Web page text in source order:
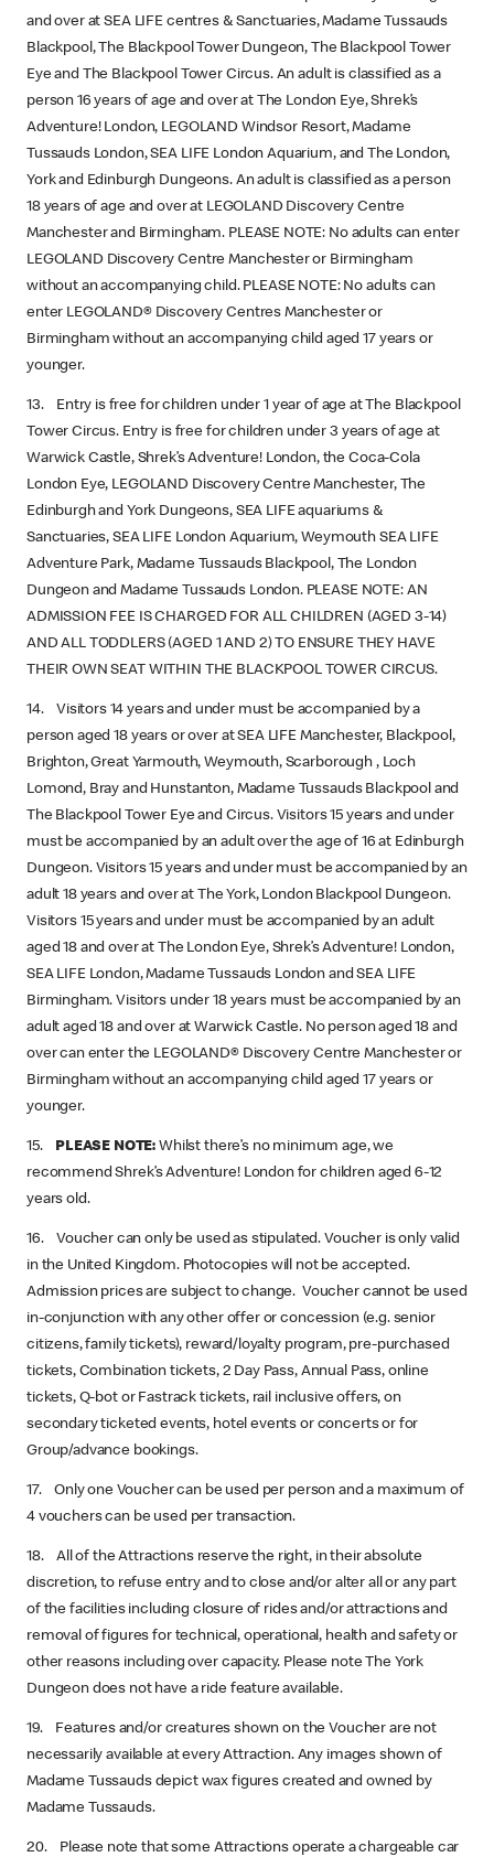
and over at SEA LIFE centres & Sanctuaries, Madame Tussauds
Blackpool, The Blackpool Tower Dungeon, The Blackpool Tower
Eye and The Blackpool Tower Circus. An adult is classified as a
person 16 years of age and over at The London Eye, Shrek’s
Adventure! London, LEGOLAND Windsor Resort, Madame
Tussauds London, SEA LIFE London Aquarium, and The London,
York and Edinburgh Dungeons. An adult is classified as a person
18 years of age and over at LEGOLAND Discovery Centre
Manchester and Birmingham. PLEASE NOTE: No adults can enter
LEGOLAND Discovery Centre Manchester or Birmingham
without an accompanying child. PLEASE NOTE: No adults can
enter LEGOLAND® Discovery Centres Manchester or
Birmingham without an accompanying child aged 17 years or
younger.
13. Entry is free for children under 1 year of age at The Blackpool
Tower Circus. Entry is free for children under 3 years of age at
Warwick Castle, Shrek’s Adventure! London, the Coca-Cola
London Eye, LEGOLAND Discovery Centre Manchester, The
Edinburgh and York Dungeons, SEA LIFE aquariums &
Sanctuaries, SEA LIFE London Aquarium, Weymouth SEA LIFE
Adventure Park, Madame Tussauds Blackpool, The London
Dungeon and Madame Tussauds London. PLEASE NOTE: AN
ADMISSION FEE IS CHARGED FOR ALL CHILDREN (AGED 3-14)
AND ALL TODDLERS (AGED 1 AND 2) TO ENSURE THEY HAVE
THEIR OWN SEAT WITHIN THE BLACKPOOL TOWER CIRCUS.
14. Visitors 14 years and under must be accompanied by a
person aged 18 years or over at SEA LIFE Manchester, Blackpool,
Brighton, Great Yarmouth, Weymouth, Scarborough , Loch
Lomond, Bray and Hunstanton, Madame Tussauds Blackpool and
The Blackpool Tower Eye and Circus. Visitors 15 years and under
must be accompanied by an adult over the age of 16 at Edinburgh
Dungeon. Visitors 15 years and under must be accompanied by an
adult 18 years and over at The York, London Blackpool Dungeon.
Visitors 15 years and under must be accompanied by an adult
aged 18 and over at The London Eye, Shrek’s Adventure! London,
SEA LIFE London, Madame Tussauds London and SEA LIFE
Birmingham. Visitors under 18 years must be accompanied by an
adult aged 18 and over at Warwick Castle. No person aged 18 and
over can enter the LEGOLAND® Discovery Centre Manchester or
Birmingham without an accompanying child aged 17 years or
younger.
15. PLEASE NOTE: Whilst there’s no minimum age, we
recommend Shrek’s Adventure! London for children aged 6-12
years old.
16. Voucher can only be used as stipulated. Voucher is only valid
in the United Kingdom. Photocopies will not be accepted.
Admission prices are subject to change. Voucher cannot be used
in-conjunction with any other offer or concession (e.g. senior
citizens, family tickets), reward/loyalty program, pre-purchased
tickets, Combination tickets, 2 Day Pass, Annual Pass, online
tickets, Q-bot or Fastrack tickets, rail inclusive offers, on
secondary ticketed events, hotel events or concerts or for
Group/advance bookings.
17. Only one Voucher can be used per person and a maximum of
4 vouchers can be used per transaction.
18. All of the Attractions reserve the right, in their absolute
discretion, to refuse entry and to close and/or alter all or any part
of the facilities including closure of rides and/or attractions and
removal of figures for technical, operational, health and safety or
other reasons including over capacity. Please note The York
Dungeon does not have a ride feature available.
19. Features and/or creatures shown on the Voucher are not
necessarily available at every Attraction. Any images shown of
Madame Tussauds depict wax figures created and owned by
Madame Tussauds.
20. Please note that some Attractions operate a chargeable car